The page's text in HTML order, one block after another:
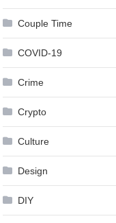
Couple Time
COVID-19
Crime
Crypto
Culture
Design
DIY